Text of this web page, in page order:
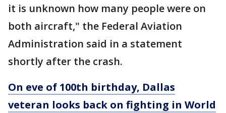
it is unknown how many people were on
both aircraft," the Federal Aviation
Administration said in a statement
shortly after the crash.
On eve of 100th birthday, Dallas
veteran looks back on fighting in World